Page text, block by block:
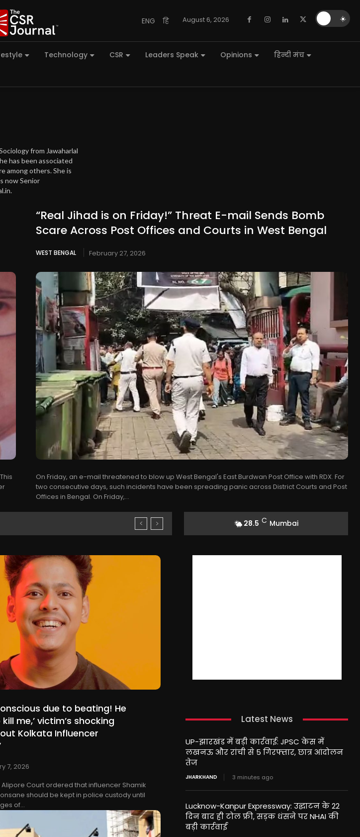
ENG हि August 6, 2026
Technology CSR Leaders Speak Opinions
हिन्दी मंच
from Jawaharlal
has been associated
among others. She is
now Senior
“Real Jihad is on Friday!” Threat E-mail Sends Bomb
Scare Across Post Offices and Courts in West Bengal
WEST BENGAL February 27, 2026
On Friday, an e-mail threatened to blow up West Bengal's East Burdwan Post Office with RDX. For
two consecutive days, such incidents have been spreading panic across District Courts and Post
Offices in Bengal. On Friday,...
28.5 C Mumbai
due to beating! He
me,’ victim’s shocking
Kolkata Influencer
7, 2026
Alipore Court ordered that influencer Shamik
should be kept in police custody until
of...
Latest News
UP-झारखंड में बड़ी कार्रवाई: JPSC केस में
लखनऊ और रांची से 5 गिरफ्तार, छात्र आंदोलन
तेज
JHARKHAND 3 minutes ago
Lucknow-Kanpur Expressway: उद्घाटन के 22
दिन बाद ही टोल फ्री, सड़क धंसने पर NHAI की
बड़ी कार्रवाई
☀️